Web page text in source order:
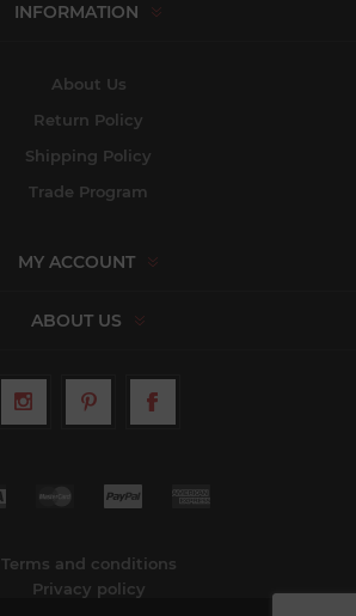
INFORMATION
About Us
Return Policy
Shipping Policy
Trade Program
MY ACCOUNT
ABOUT US
Terms and conditions
Privacy policy